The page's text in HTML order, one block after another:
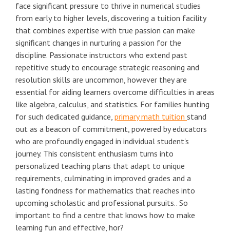
face significant pressure to thrive in numerical studies
from early to higher levels, discovering a tuition facility
that combines expertise with true passion can make
significant changes in nurturing a passion for the
discipline. Passionate instructors who extend past
repetitive study to encourage strategic reasoning and
resolution skills are uncommon, however they are
essential for aiding learners overcome difficulties in areas
like algebra, calculus, and statistics. For families hunting
for such dedicated guidance, primary math tuition stand
out as a beacon of commitment, powered by educators
who are profoundly engaged in individual student's
journey. This consistent enthusiasm turns into
personalized teaching plans that adapt to unique
requirements, culminating in improved grades and a
lasting fondness for mathematics that reaches into
upcoming scholastic and professional pursuits.. So
important to find a centre that knows how to make
learning fun and effective, hor?